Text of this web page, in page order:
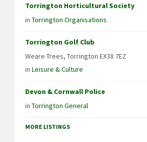
Torrington Horticultural Society
in Torrington Organisations
Torrington Golf Club
Weare Trees, Torrington EX38 7EZ
in Leisure & Culture
Devon & Cornwall Police
in Torrington General
MORE LISTINGS